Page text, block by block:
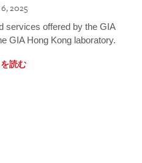
2025
services offered by the GIA
GIA Hong Kong laboratory.
読む